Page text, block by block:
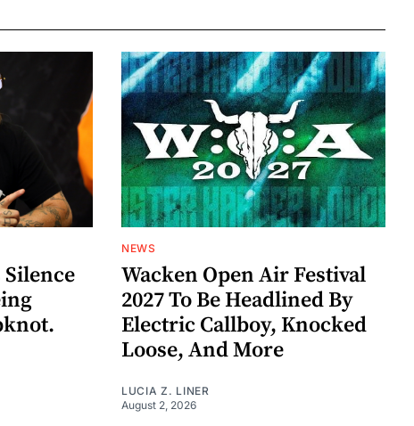
NEWS
Wacken Open Air Festival
2027 To Be Headlined By
Electric Callboy, Knocked
Loose, And More
LUCIA Z. LINER
August 2, 2026